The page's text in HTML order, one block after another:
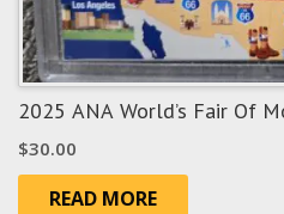
2025 ANA World’s Fair Of
$30.00
READ MORE